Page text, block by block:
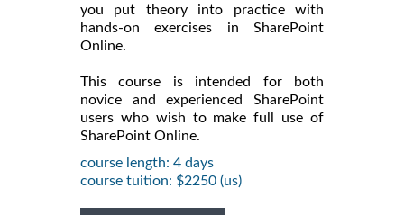
you put theory into practice with
hands-on exercises in SharePoint
Online.
This course is intended for both
novice and experienced SharePoint
users who wish to make full use of
SharePoint Online.
course length: 4 days
course tuition: $2250 (us)